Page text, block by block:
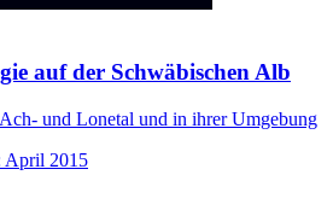
auf der Schwäbischen Alb
und Lonetal und in ihrer Umgebung
April 2015